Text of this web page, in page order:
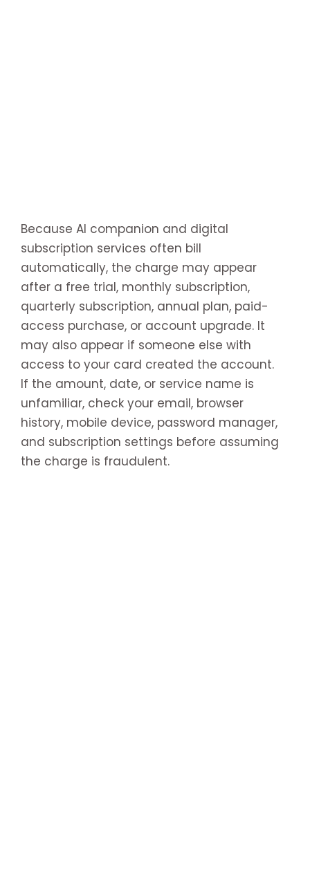
Because AI companion and digital
subscription services often bill
automatically, the charge may appear
after a free trial, monthly subscription,
quarterly subscription, annual plan, paid-
access purchase, or account upgrade. It
may also appear if someone else with
access to your card created the account.
If the amount, date, or service name is
unfamiliar, check your email, browser
history, mobile device, password manager,
and subscription settings before assuming
the charge is fraudulent.